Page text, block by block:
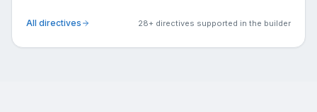
All directives 28+ directives supported in the builder